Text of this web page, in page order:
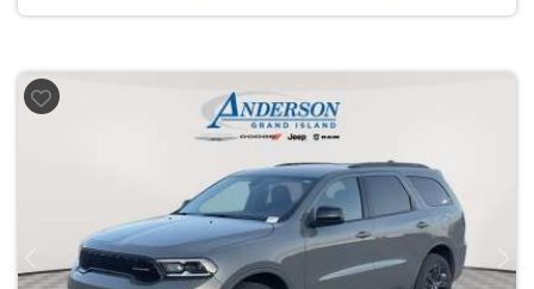
Previous Next